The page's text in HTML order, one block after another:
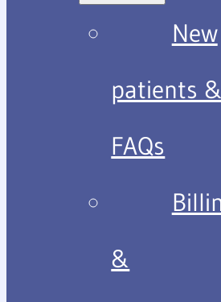
New
patients &
FAQs
&